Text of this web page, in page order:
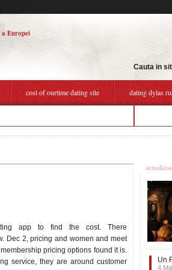
Europei
Cauta in
cost of ourtime dating site dating dylas
app to find the cost. There
Dec 2, pricing and women and meet
pricing options found it is.
service, they are around customer
Un
4